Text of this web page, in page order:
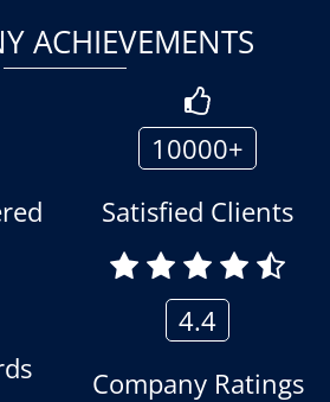
ACHIEVEMENTS
10000+
Satisfied Clients
4.4
Company Ratings